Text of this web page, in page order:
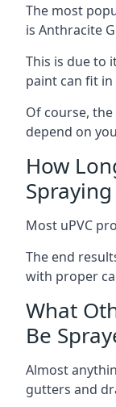
The most
is Anthracite
This is due to
paint can fit
Of course,
depend on
How
Spraying
Most uPVC
The end
with proper
What
Be
Almost
gutters and